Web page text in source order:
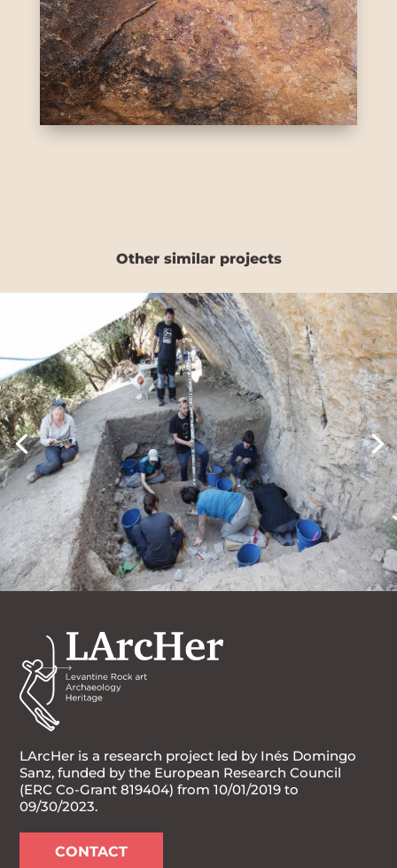
Other similar projects
LArcHer is a research project led by Inés Domingo
Sanz, funded by the European Research Council
(ERC Co-Grant 819404) from 10/01/2019 to
09/30/2023.
CONTACT